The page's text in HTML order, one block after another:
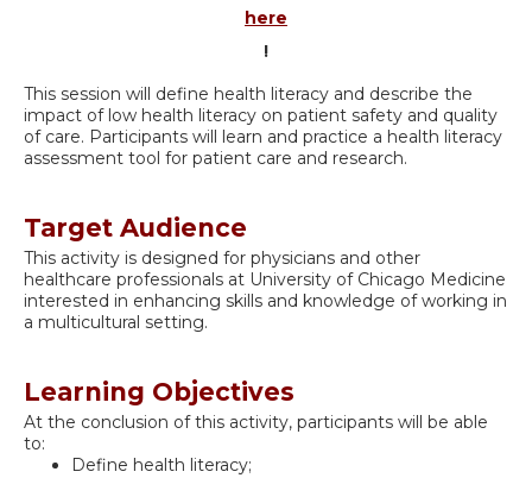
here
!
This session will define health literacy and describe the
impact of low health literacy on patient safety and quality
of care. Participants will learn and practice a health literacy
assessment tool for patient care and research.
Target Audience
This activity is designed for physicians and other
healthcare professionals at University of Chicago Medicine
interested in enhancing skills and knowledge of working in
a multicultural setting.
Learning Objectives
At the conclusion of this activity, participants will be able
to:
Define health literacy;